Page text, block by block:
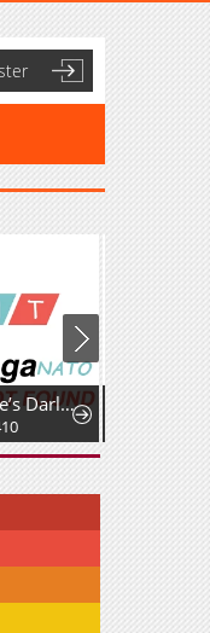
Everyone’s Darling